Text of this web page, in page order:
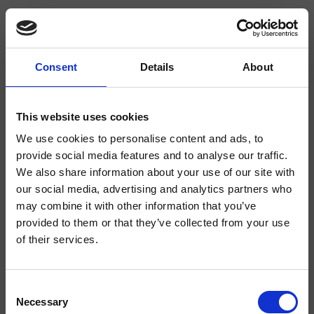
Consent Details About
This website uses cookies
We use cookies to personalise content and ads, to
provide social media features and to analyse our traffic.
We also share information about your use of our site with
our social media, advertising and analytics partners who
may combine it with other information that you’ve
provided to them or that they’ve collected from your use
of their services.
Selection
Necessary
CRISX224
Sx - Makio Hasuike & Co.
2-Loch Waschtisch-Einhandmischer Regular, mit versetzbarer mechanischer
Mischung und Ablaufgarnitur Up&Down* 1"1/4